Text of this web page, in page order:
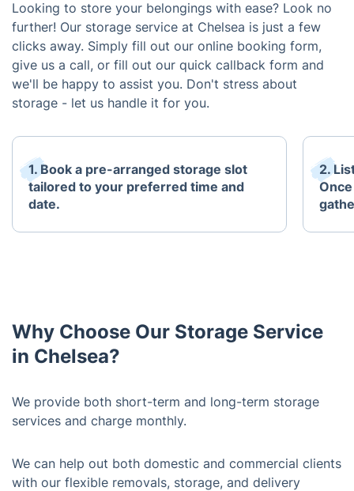
Looking to store your belongings with ease? Look no
further! Our storage service at Chelsea is just a few
clicks away. Simply fill out our online booking form,
give us a call, or fill out our quick callback form and
we'll be happy to assist you. Don't stress about
storage - let us handle it for you.
1. Book a pre-arranged storage slot
tailored to your preferred time and
date.
2.
Why Choose Our Storage Service
in Chelsea?
We provide both short-term and long-term storage
services and charge monthly.
We can help out both domestic and commercial clients
with our flexible removals, storage, and delivery